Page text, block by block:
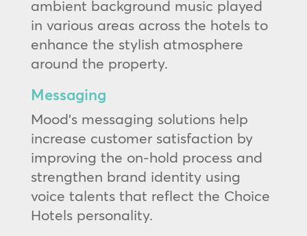
ambient background music played
in various areas across the hotels to
enhance the stylish atmosphere
around the property.
Messaging
Mood’s messaging solutions help
increase customer satisfaction by
improving the on-hold process and
strengthen brand identity using
voice talents that reflect the Choice
Hotels personality.